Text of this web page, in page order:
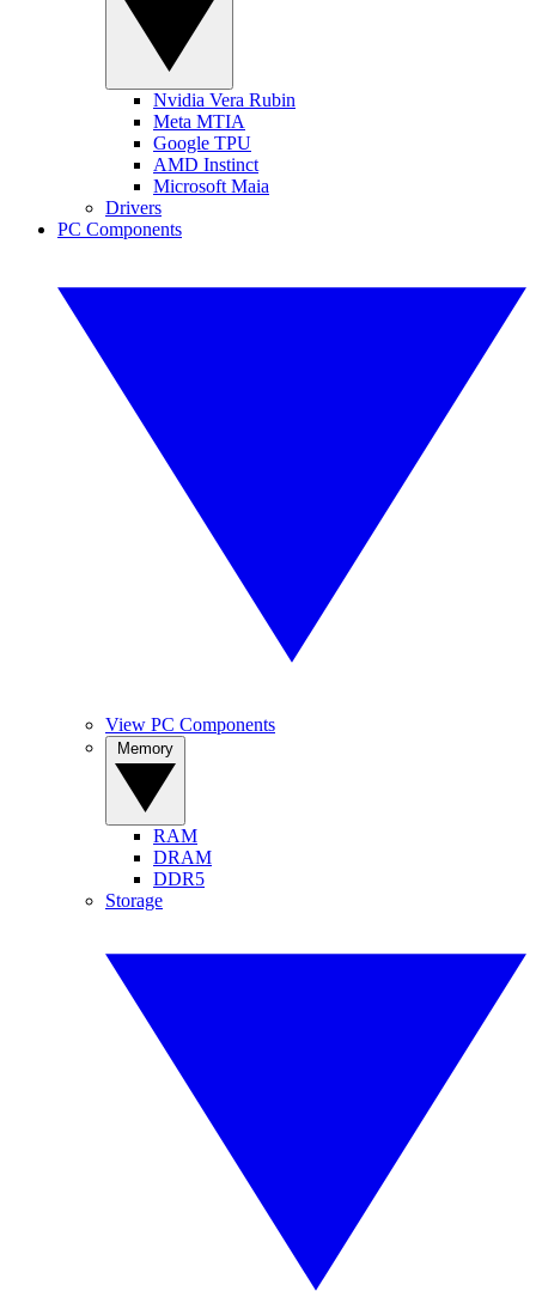
Nvidia Vera Rubin
Meta MTIA
Google TPU
AMD Instinct
Microsoft Maia
Drivers
PC Components
View PC Components
RAM
DRAM
DDR5
Storage